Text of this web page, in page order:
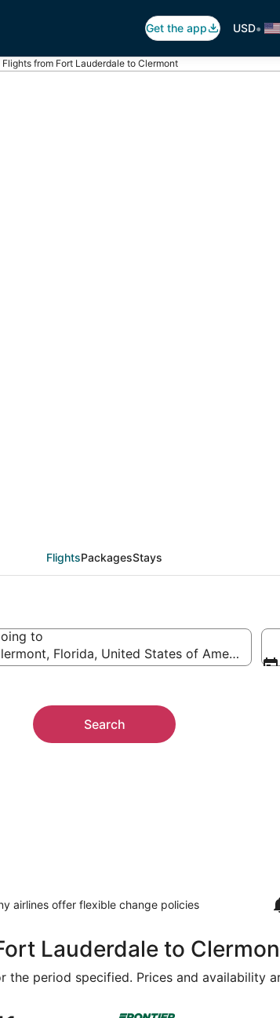
Get the app USD•
Flights from Fort Lauderdale to Clermont
FlightsPackagesStays
to
Florida, United States of America
Search
airlines offer flexible change policies
Lauderdale to
period specified. Prices and availability